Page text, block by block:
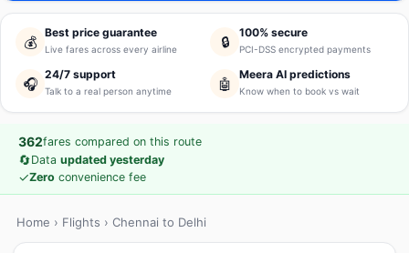
💰
Best price guarantee
Live fares across every airline 🔒
100% secure
PCI-DSS encrypted payments
🎧
24/7 support
Talk to a real person anytime 🤖
Meera AI predictions
Know when to book vs wait
362fares compared on this route
🔄Data updated yesterday
✓Zero convenience fee
Home › Flights › Chennai to Delhi